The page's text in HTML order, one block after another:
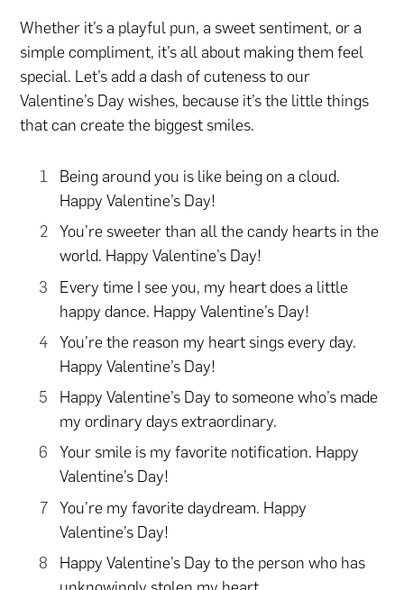
Whether it’s a playful pun, a sweet sentiment, or a
simple compliment, it’s all about making them feel
special. Let’s add a dash of cuteness to our
Valentine’s Day wishes, because it’s the little things
that can create the biggest smiles.
Being around you is like being on a cloud.
Happy Valentine’s Day!
You’re sweeter than all the candy hearts in the
world. Happy Valentine’s Day!
Every time I see you, my heart does a little
happy dance. Happy Valentine’s Day!
You’re the reason my heart sings every day.
Happy Valentine’s Day!
Happy Valentine’s Day to someone who’s made
my ordinary days extraordinary.
Your smile is my favorite notification. Happy
Valentine’s Day!
You’re my favorite daydream. Happy
Valentine’s Day!
Happy Valentine’s Day to the person who has